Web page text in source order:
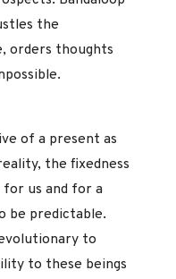
the
orders thoughts
of a present as
the fixedness
us and for a
be predictable.
to
to these beings